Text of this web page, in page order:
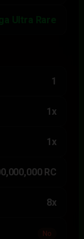
Ultra Rare
1
1x
1x
RC
8x
No